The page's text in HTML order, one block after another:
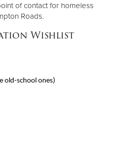
of contact for homeless
Roads.
Wishlist
old-school ones)